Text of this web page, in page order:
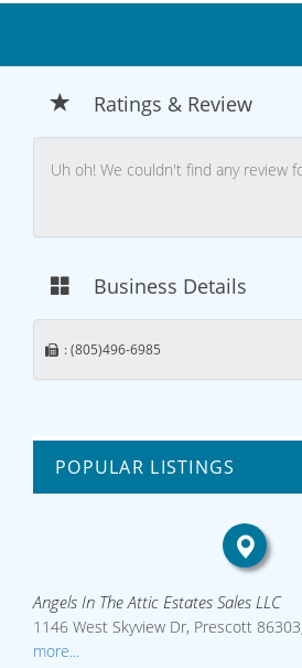
Ratings & Review
Uh oh! We couldn't find any review
Business Details
: (805)496-6985
POPULAR LISTINGS
Angels In The Attic Estates Sales LLC
1146 West Skyview Dr, Prescott
more...